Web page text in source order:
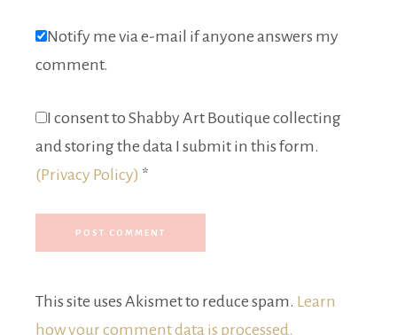
Notify me via e-mail if anyone answers my
comment.
I consent to Shabby Art Boutique collecting
and storing the data I submit in this form.
(Privacy Policy) *
This site uses Akismet to reduce spam. Learn
how your comment data is processed.